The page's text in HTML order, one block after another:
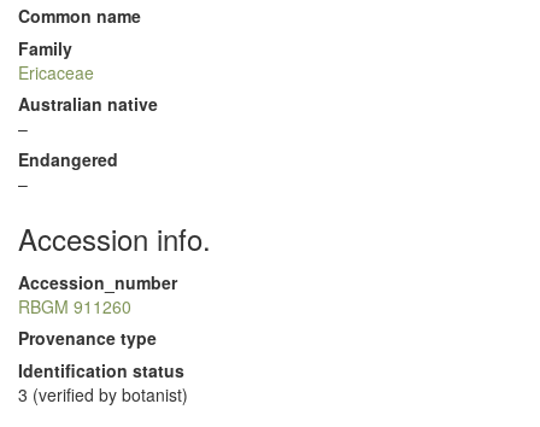
Common name
Family
Ericaceae
Australian native
–
Endangered
–
Accession info.
Accession_number
RBGM 911260
Provenance type
Identification status
3 (verified by botanist)